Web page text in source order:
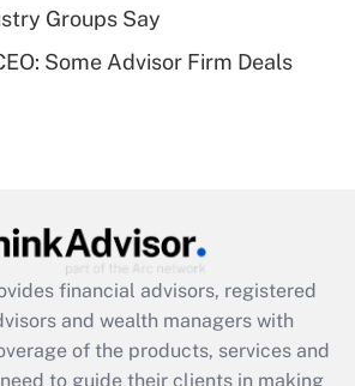
eligible for leave
and Medical Leave Act
Act employee
that was available
2021?
Get Answer
Groups Say
Some Advisor Firm Deals
financial advisors, registered
and wealth managers with
of the products, services and
to guide their clients in making